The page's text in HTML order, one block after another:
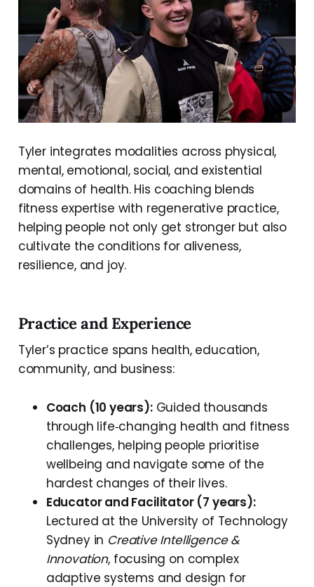
Tyler integrates modalities across physical,
mental, emotional, social, and existential
domains of health. His coaching blends
fitness expertise with regenerative practice,
helping people not only get stronger but also
cultivate the conditions for aliveness,
resilience, and joy.
Practice and Experience
Tyler’s practice spans health, education,
community, and business:
Coach (10 years):Guided thousands
through life‑changing health and fitness
challenges, helping people prioritise
wellbeing and navigate some of the
hardest changes of their lives.
Educator and Facilitator (7 years):
Lectured at the University of Technology
Sydney in Creative Intelligence &
Innovation, focusing on complex
adaptive systems and design for